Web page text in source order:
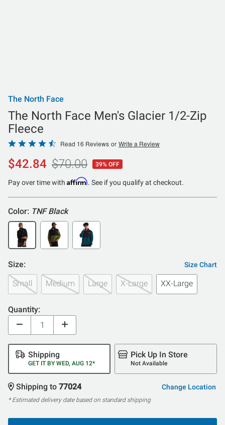
The North Face
The North Face Men's Glacier 1/2-Zip
Fleece
Rated
4.6
out
of
Read 16 Reviews or Write a Review
$42.84 $70.00 39% OFF
Pay over time with Affirm. See if you qualify at checkout.
Color: TNF Black
Size: Size Chart
Small Medium Large X-Large XX-Large
Quantity:
Shipping
GET IT BY WED, AUG 12*
Pick Up In Store
Not Available
Shipping to 77024 Change Location
* Estimated delivery date based on standard shipping